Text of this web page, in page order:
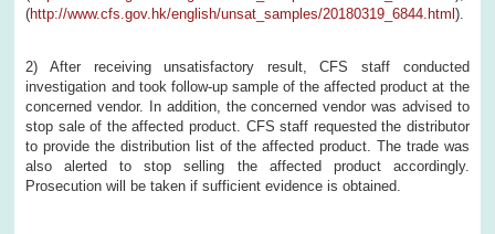
(http://www.cfs.gov.hk/english/unsat_samples/20180319_6844.html).
2) After receiving unsatisfactory result, CFS staff conducted
investigation and took follow-up sample of the affected product at the
concerned vendor. In addition, the concerned vendor was advised to
stop sale of the affected product. CFS staff requested the distributor
to provide the distribution list of the affected product. The trade was
also alerted to stop selling the affected product accordingly.
Prosecution will be taken if sufficient evidence is obtained.